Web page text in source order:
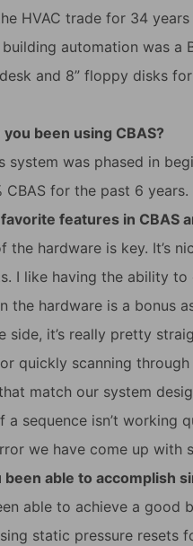
HVAC trade for 34
automation was a
and 8” floppy disks
been using CBAS?
system was phased in
CBAS for the past 6 years.
features in CBAS
the hardware is key. It’s
I like having the ability
the hardware is a bonus
side, it’s really pretty
quickly scanning
match our system
a sequence isn’t working
we have come up with
been able to accomplish
able to achieve a
static pressure resets